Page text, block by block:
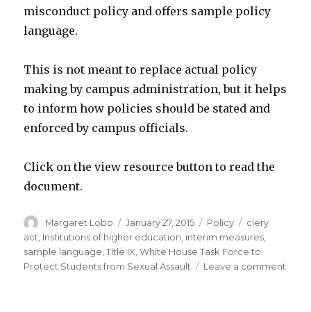
misconduct policy and offers sample policy
language.
This is not meant to replace actual policy
making by campus administration, but it helps
to inform how policies should be stated and
enforced by campus officials.
Click on the view resource button to read the
document.
Author
Margaret Lobo
Posted
on
January 27, 2015 Categories
Policy Tags
clery
act Institutions of higher education interim measures
sample language ,Title IX ,White House Task Force to
Protect Students from Sexual Assault
Leave a comment